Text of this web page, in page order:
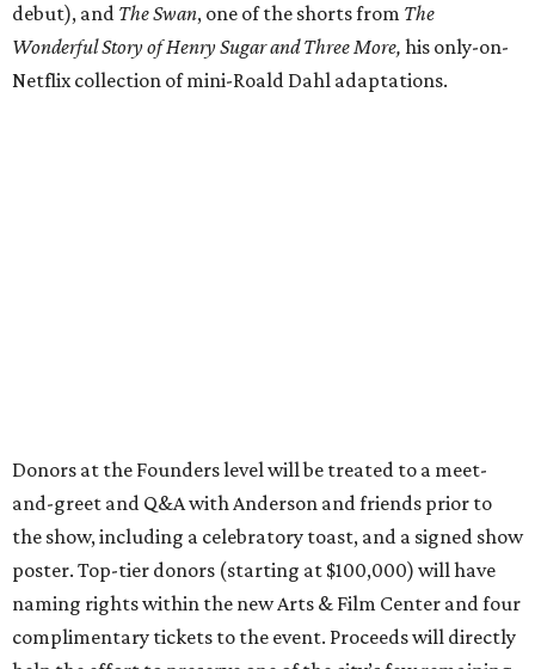
debut), and The Swan, one of the shorts from The
Wonderful Story of Henry Sugar and Three More, his only-on-
Netflix collection of mini-Roald Dahl adaptations.
Donors at the Founders level will be treated to a meet-
and-greet and Q&A with Anderson and friends prior to
the show, including a celebratory toast, and a signed show
poster. Top-tier donors (starting at $100,000) will have
naming rights within the new Arts & Film Center and four
complimentary tickets to the event. Proceeds will directly